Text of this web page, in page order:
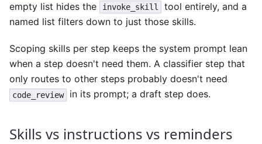
empty list hides the
invoke_skill
tool entirely, and a
named list filters down to just those skills.
Scoping skills per step keeps the system prompt lean
when a step doesn't need them. A classifier step that
only routes to other steps probably doesn't need
code_review in its prompt; a draft step does.
Skills vs instructions vs reminders